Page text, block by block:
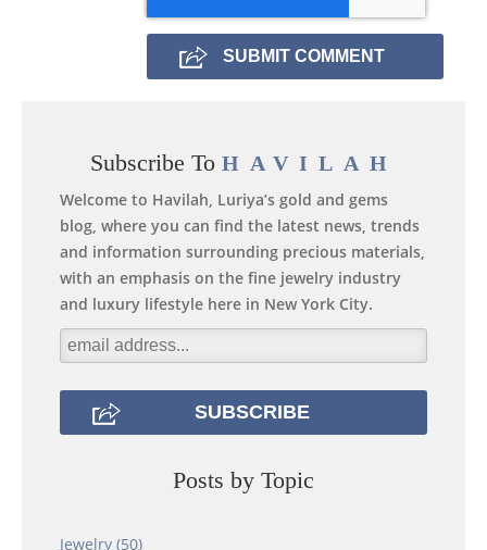
Subscribe To HAVILAH
Welcome to Havilah, Luriya’s gold and gems
blog, where you can find the latest news, trends
and information surrounding precious materials,
with an emphasis on the fine jewelry industry
and luxury lifestyle here in New York City.
Posts by Topic
Jewelry (50)